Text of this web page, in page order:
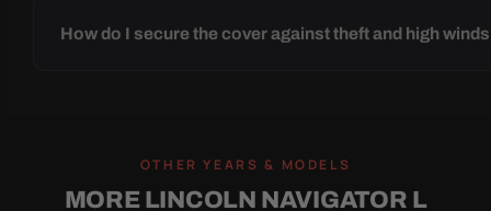
How do I secure the cover against theft and high
OTHER YEARS & MODELS
MORE LINCOLN NAVIGATOR L